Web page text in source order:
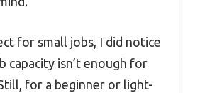
for small jobs, I did notice
capacity isn’t enough for
for a beginner or light-